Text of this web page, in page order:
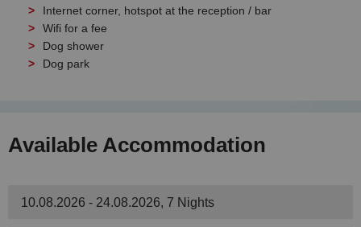
Internet corner, hotspot at the reception / bar
Wifi for a fee
Dog shower
Dog park
Available Accommodation
10.08.2026 - 24.08.2026, 7 Nights